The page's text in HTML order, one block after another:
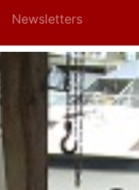
Newsletters